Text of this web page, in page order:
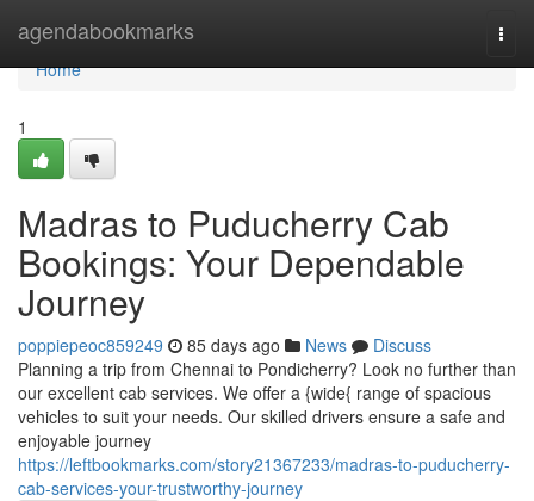
agendabookmarks
Home
Home
1
Madras to Puducherry Cab
Bookings: Your Dependable
Journey
poppiepeoc859249 85 days ago News
Discuss
Planning a trip from Chennai to Pondicherry? Look no further than
our excellent cab services. We offer a {wide{ range of spacious
vehicles to suit your needs. Our skilled drivers ensure a safe and
enjoyable journey
https://leftbookmarks.com/story21367233/madras-to-puducherry-
cab-services-your-trustworthy-journey